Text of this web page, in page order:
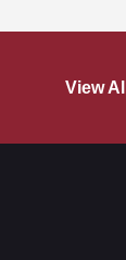
View All